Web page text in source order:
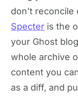
don’t
Specter is the
your Ghost
whole archive
content you
as a diff, and